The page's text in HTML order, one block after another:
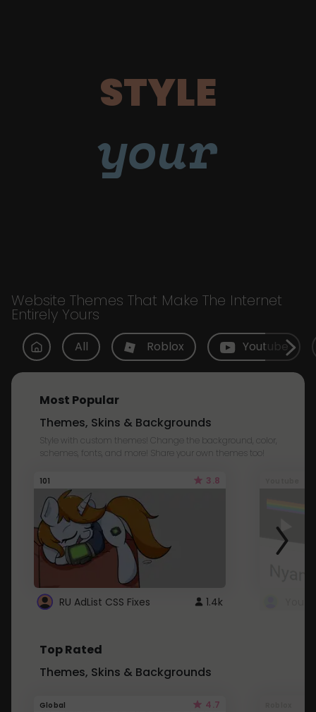
STYLE
your
Website Themes That Make The Internet
Entirely Yours
All Roblox Youtube
Most Popular
Themes, Skins & Backgrounds
Style with custom themes! Change the background, color,
schemes, fonts, and more! Share your own themes too!
101 3.8
RU AdList CSS Fixes 1.4k
Top Rated
Themes, Skins & Backgrounds
Global 4.7